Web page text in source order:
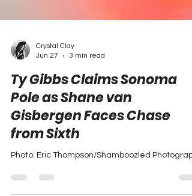
Jun 27
3 min read
Ty Gibbs Claims Sonoma
Pole as Shane van
Gisbergen Faces Chase
from Sixth
Photo: Eric Thompson/Shamboozled